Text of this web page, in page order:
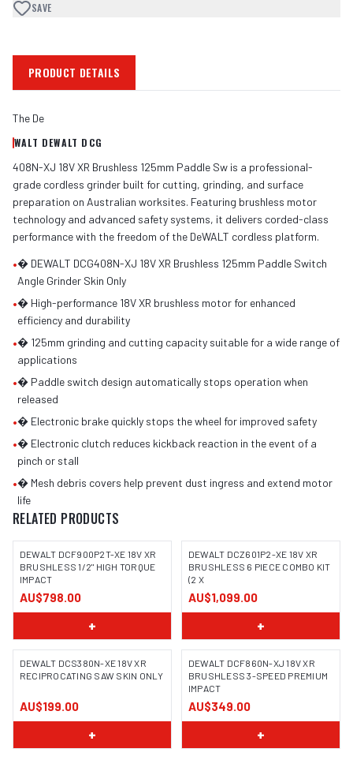
SAVE
PRODUCT DETAILS
The De
WALT DEWALT DCG
408N-XJ 18V XR Brushless 125mm Paddle Sw is a professional-
grade cordless grinder built for cutting, grinding, and surface
preparation on Australian worksites. Featuring brushless motor
technology and advanced safety systems, it delivers corded-class
performance with the freedom of the DeWALT cordless platform.
•� DEWALT DCG408N-XJ 18V XR Brushless 125mm Paddle Switch
Angle Grinder Skin Only
•� High-performance 18V XR brushless motor for enhanced
efficiency and durability
•� 125mm grinding and cutting capacity suitable for a wide range of
applications
•� Paddle switch design automatically stops operation when
released
•� Electronic brake quickly stops the wheel for improved safety
•� Electronic clutch reduces kickback reaction in the event of a
pinch or stall
•� Mesh debris covers help prevent dust ingress and extend motor
life
RELATED PRODUCTS
DEWALT DCF900P2T-XE 18V XR
BRUSHLESS 1/2" HIGH TORQUE
IMPACT
AU$798.00
+
DEWALT DCZ601P2-XE 18V XR
BRUSHLESS 6 PIECE COMBO KIT
(2 X
AU$1,099.00
+
DEWALT DCS380N-XE 18V XR
RECIPROCATING SAW SKIN ONLY
AU$199.00
+
DEWALT DCF860N-XJ 18V XR
BRUSHLESS 3-SPEED PREMIUM
IMPACT
AU$349.00
+